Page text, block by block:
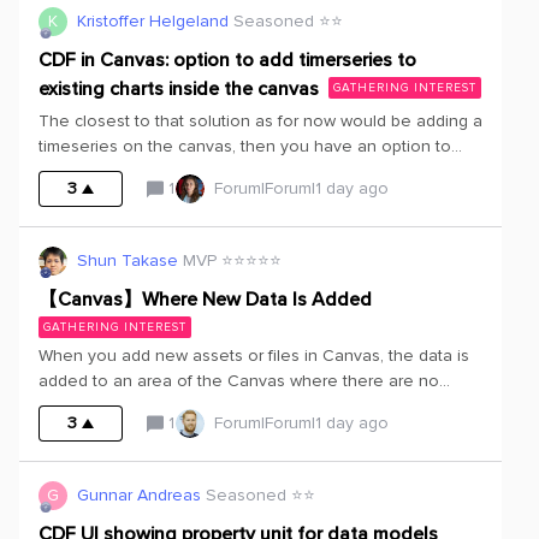
Canvas and the main documents mentioned in the
Canvas. So then we can develop AI agents to ease the
search for Canvas.
K Kristoffer Helgeland Seasoned ⭐️⭐️
CDF in Canvas: option to add timerseries to
existing charts inside the canvas
GATHERING INTEREST
The closest to that solution as for now would be adding a
timeseries on the canvas, then you have an option to
Open in charts and then choose a new one or existing
one. This is too cumbersome.See picture below of
suggested solution directly in canvas:
3 1 Forum|Forum|1 day ago
Shun Takase MVP ⭐️⭐️⭐️⭐️⭐️
【Canvas】Where New Data Is Added
GATHERING INTEREST
When you add new assets or files in Canvas, the data is
added to an area of the Canvas where there are no
objects, and the focus moves to that location.While this is
great in that it ensures the added data doesn’t interfere
with the existing Canvas layout, the following sequence
of events occurs every time, which can be
cumbersome.① Add new data② The data is added to an
area without any objects, and the screen focus
3 1 Forum|Forum|1 day ago
G Gunnar Andreas Seasoned ⭐️⭐️
CDF UI showing property unit for data models